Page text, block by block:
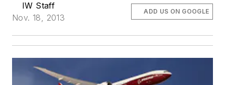
IW Staff
Nov. 18, 2013
ADD US ON GOOGLE